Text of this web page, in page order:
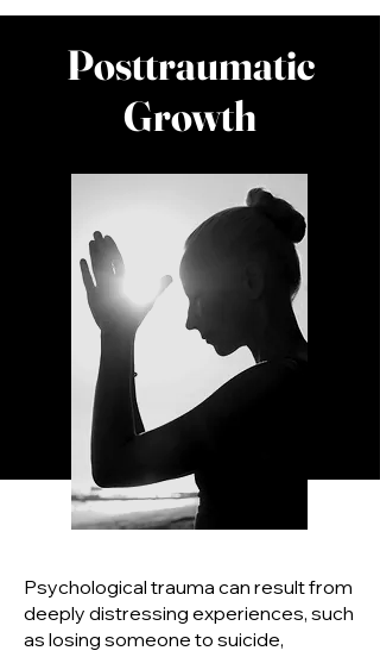
Posttraumatic
Growth
Psychological trauma can result from
deeply distressing experiences, such
as losing someone to suicide,